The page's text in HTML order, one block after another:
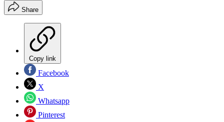
Share
Copy link
Facebook
X
Whatsapp
Pinterest